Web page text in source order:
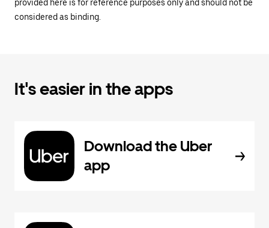
provided here is for reference purposes only and should not be
considered as binding.
It's easier in the apps
Download the Uber
app